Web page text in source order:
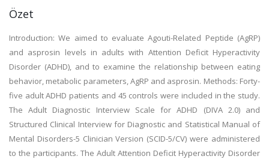
Özet
Introduction: We aimed to evaluate Agouti-Related Peptide (AgRP)
and asprosin levels in adults with Attention Deficit Hyperactivity
Disorder (ADHD), and to examine the relationship between eating
behavior, metabolic parameters, AgRP and asprosin. Methods: Forty-
five adult ADHD patients and 45 controls were included in the study.
The Adult Diagnostic Interview Scale for ADHD (DIVA 2.0) and
Structured Clinical Interview for Diagnostic and Statistical Manual of
Mental Disorders-5 Clinician Version (SCID-5/CV) were administered
to the participants. The Adult Attention Deficit Hyperactivity Disorder